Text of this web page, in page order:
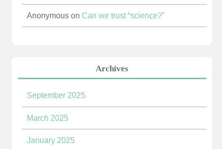
Anonymouson Can we trust “science?”
Archives
September 2025
March 2025
January 2025